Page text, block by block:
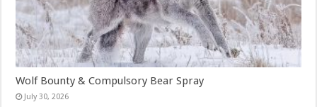
Wolf Bounty & Compulsory Bear Spray
July 30, 2026